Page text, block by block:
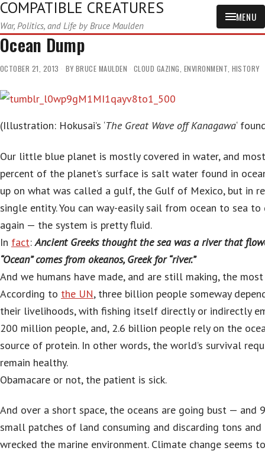
COMPATIBLE CREATURES
War, Politics, and Life by Bruce Maulden
MENU
Ocean Dump
OCTOBER 21, 2013 BY BRUCE MAULDEN CLOUD GAZING, ENVIRONMENT, HISTORY
(Illustration: Hokusai’s ‘The Great Wave off Kanagawa‘
Our little blue planet is mostly covered in water, and
percent of the planet’s surface is salt water found in
up on what was called a gulf, the Gulf of Mexico, but in
single entity. You can way-easily sail from ocean to sea to
again — the system is pretty fluid.
In fact:Ancient Greeks thought the sea was a river that
“Ocean” comes from okeanos, Greek for “river.”
And we humans have made, and are still making, the
According to the UN, three billion people someway
their livelihoods, with fishing itself directly or indirectly
200 million people, and, 2.6 billion people rely on the
source of protein. In other words, the world’s survival
remain healthy.
Obamacare or not, the patient is sick.
And over a short space, the oceans are going bust — and
small patches of land consuming and discarding tons
wrecked the marine environment. Climate change seems